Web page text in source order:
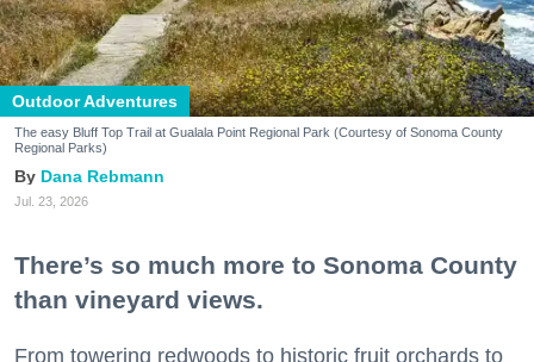
Outdoor Adventures
The easy Bluff Top Trail at Gualala Point Regional Park (Courtesy of Sonoma County
Regional Parks)
Dana Rebmann
Jul. 23, 2026
There’s so much more to Sonoma County
than vineyard views.
From towering redwoods to historic fruit orchards to